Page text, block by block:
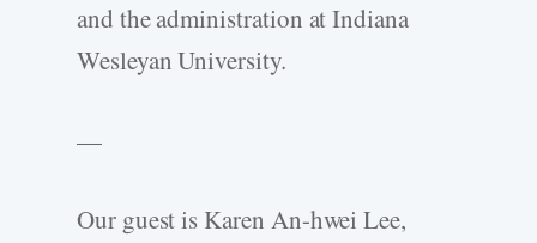
and the administration at Indiana
Wesleyan University.
—
Our guest is Karen An-hwei Lee,